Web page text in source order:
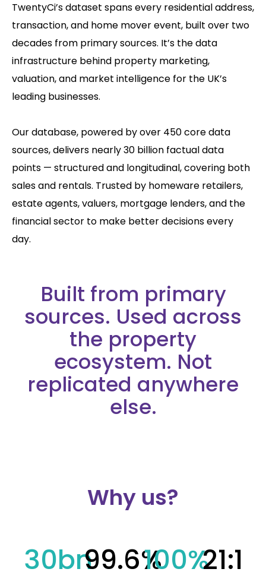
TwentyCi’s dataset spans every residential address,
transaction, and home mover event, built over two
decades from primary sources. It’s the data
infrastructure behind property marketing,
valuation, and market intelligence for the UK’s
leading businesses.
Our database, powered by over 450 core data
sources, delivers nearly 30 billion factual data
points — structured and longitudinal, covering both
sales and rentals. Trusted by homeware retailers,
estate agents, valuers, mortgage lenders, and the
financial sector to make better decisions every
day.
Built from primary
sources. Used across
the property
ecosystem. Not
replicated anywhere
else.
Why us?
30bn99.6%
100%21:1